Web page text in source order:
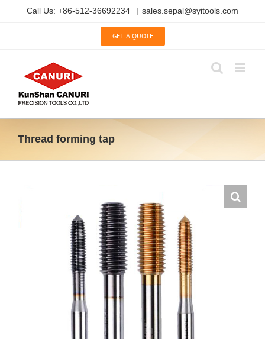
Call Us: +86-512-36692234 | sales.sepal@syitools.com
GET A QUOTE
Thread forming tap